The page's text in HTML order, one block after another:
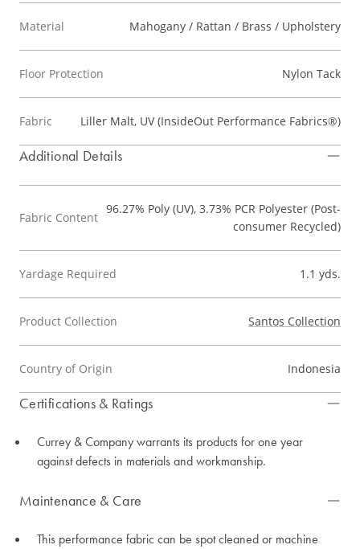
Material Mahogany / Rattan / Brass / Upholstery
Floor Protection Nylon Tack
Fabric Liller Malt, UV (InsideOut Performance Fabrics®)
Additional Details
Fabric Content
96.27% Poly (UV), 3.73% PCR Polyester (Post-
consumer Recycled)
Yardage Required 1.1 yds.
Product Collection Santos Collection
Country of Origin Indonesia
Certifications & Ratings
Currey & Company warrants its products for one year
against defects in materials and workmanship.
Maintenance & Care
This performance fabric can be spot cleaned or machine